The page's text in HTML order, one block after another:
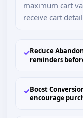
maximum cart
receive cart
✓Reduce
reminders
✓Boost
encourage